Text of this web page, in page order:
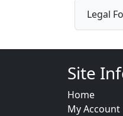
Legal
Site
Home
My Account